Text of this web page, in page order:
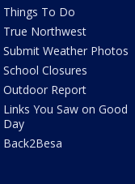
Things To Do
True Northwest
Submit Weather Photos
School Closures
Outdoor Report
Links You Saw on Good
Day
Back2Besa